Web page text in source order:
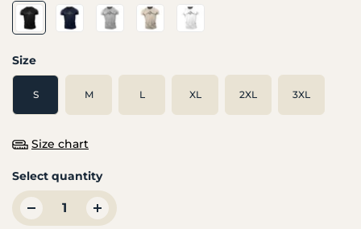
Size
S M L XL 2XL 3XL
Size chart
Select quantity